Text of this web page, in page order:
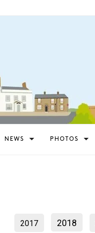
NEWS PHOTOS
2017 2018